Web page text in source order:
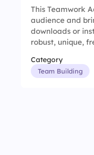
This Teamwork
audience and
downloads or
robust, unique,
Category
Team Building